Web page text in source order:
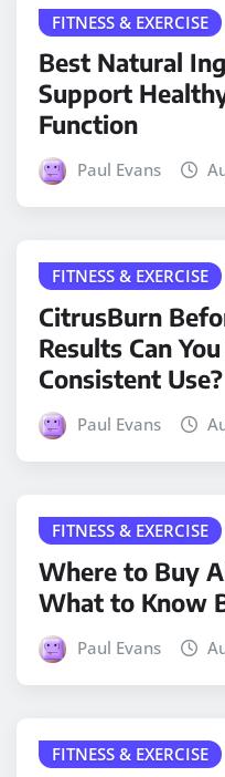
FITNESS & EXERCISE
Best Natural
Support
Function
Paul Evans
FITNESS & EXERCISE
CitrusBurn
Results Can
Consistent Use?
Paul Evans
FITNESS & EXERCISE
Where to Buy
What to Know
Paul Evans
FITNESS & EXERCISE